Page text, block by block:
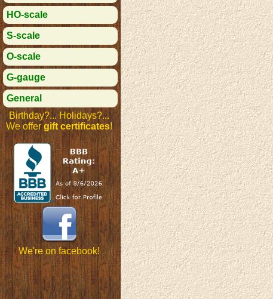
HO-scale
S-scale
O-scale
G-gauge
General
Birthday?... Holidays?...
We offergift certificates!
We're on facebook!